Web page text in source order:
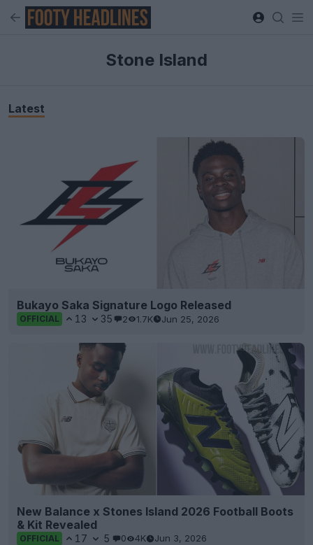
Stone Island
Latest
Bukayo Saka Signature Logo Released
OFFICIAL 13 35 2 1.7K Jun 25, 2026
New Balance x Stones Island 2026 Football Boots
& Kit Revealed
OFFICIAL 17 5 0 4K Jun 3, 2026